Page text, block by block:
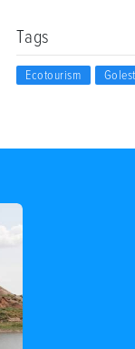
Tags
Ecotourism